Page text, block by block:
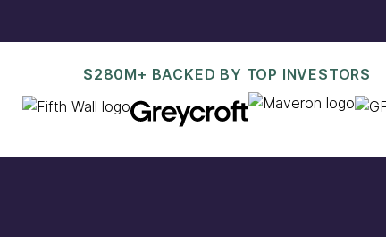
$280M+ BACKED BY TOP INVESTORS